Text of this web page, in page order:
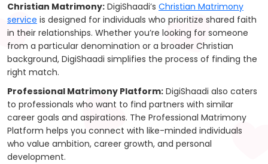
Christian Matrimony: DigiShaadi’s Christian Matrimony
service is designed for individuals who prioritize shared faith
in their relationships. Whether you’re looking for someone
from a particular denomination or a broader Christian
background, DigiShaadi simplifies the process of finding the
right match.
Professional Matrimony Platform: DigiShaadi also caters
to professionals who want to find partners with similar
career goals and aspirations. The Professional Matrimony
Platform helps you connect with like-minded individuals
who value ambition, career growth, and personal
development.